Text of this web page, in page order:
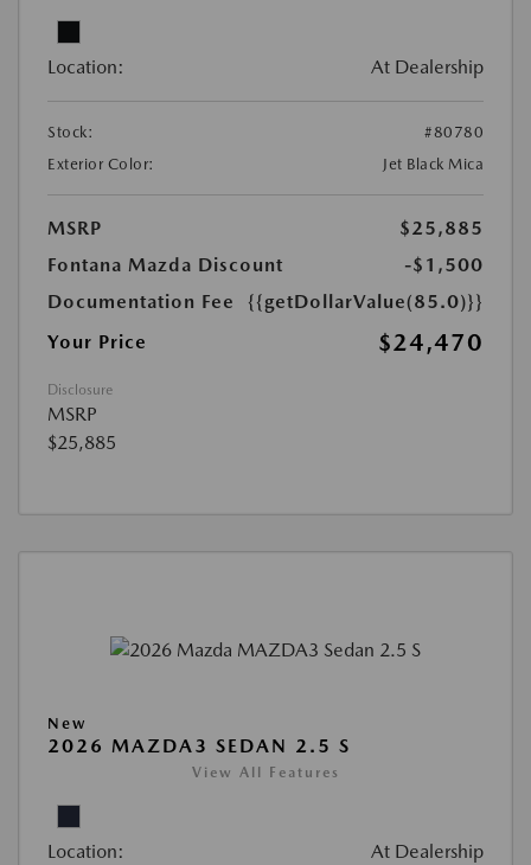
Location: At Dealership
Stock:
#80780
Exterior Color:
Jet Black Mica
MSRP
$25,885
Fontana Mazda Discount
-$1,500
Documentation Fee
{{getDollarValue(85.0)}}
Your Price
$24,470
Disclosure
MSRP
$25,885
New
2026 MAZDA3 SEDAN 2.5 S
View All Features
Location: At Dealership